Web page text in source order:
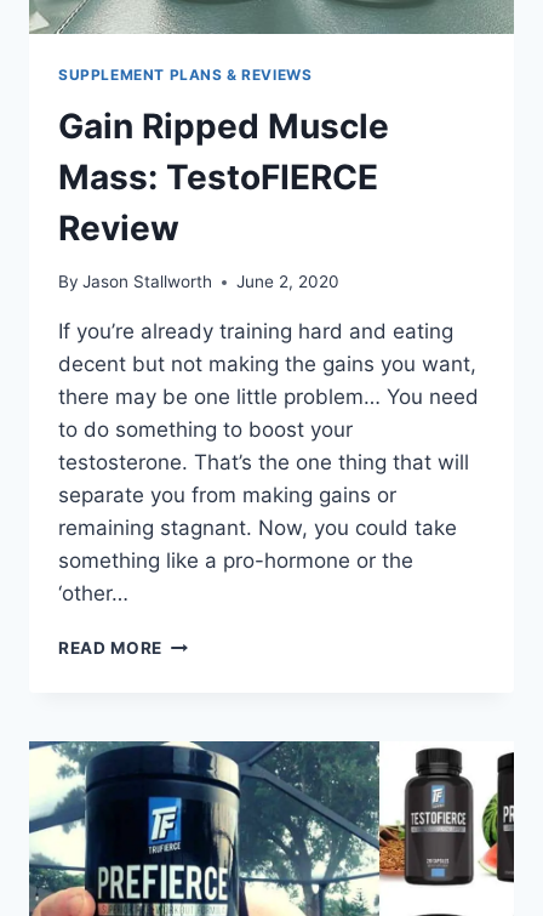
SUPPLEMENT PLANS & REVIEWS
Gain Ripped Muscle
Mass: TestoFIERCE
Review
By Jason Stallworth June 2, 2020
If you’re already training hard and eating
decent but not making the gains you want,
there may be one little problem… You need
to do something to boost your
testosterone. That’s the one thing that will
separate you from making gains or
remaining stagnant. Now, you could take
something like a pro-hormone or the
‘other…
READ MORE GAIN
TESTOFIERCE
REVIEW